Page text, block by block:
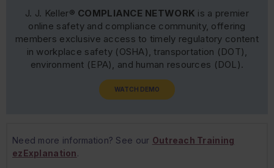
J. J. Keller® COMPLIANCE NETWORK is a premier
online safety and compliance community, offering
members exclusive access to timely regulatory content
in workplace safety (OSHA), transportation (DOT),
environment (EPA), and human resources (DOL).
WATCH DEMO
Need more information? See our Outreach Training
ezExplanation.